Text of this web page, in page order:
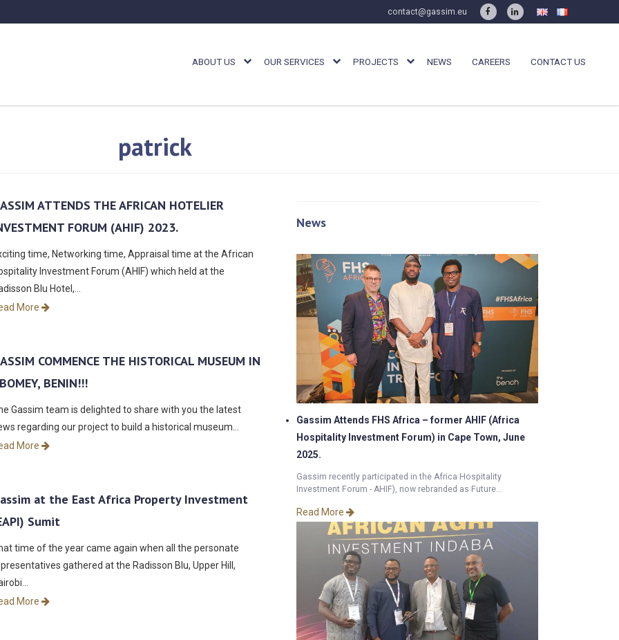
contact@gassim.eu
ABOUT US OUR SERVICES PROJECTS NEWS CAREERS CONTACT US
patrick
ATTENDS THE AFRICAN HOTELIER
FORUM (AHIF) 2023.
time, Networking time, Appraisal time at the African
Investment Forum (AHIF) which held at the
Blu Hotel,…
More
COMMENCE THE HISTORICAL MUSEUM IN
BENIN!!!
Gassim team is delighted to share with you the latest
regarding our project to build a historical museum…
More
at the East Africa Property Investment
Sumit
time of the year came again when all the personate
gathered at the Radisson Blu, Upper Hill,
More
News
Gassim Attends FHS Africa – former AHIF (Africa
Hospitality Investment Forum) in Cape Town, June
2025.
Gassim recently participated in the Africa Hospitality
Investment Forum - AHIF), now rebranded as Future...
Read More